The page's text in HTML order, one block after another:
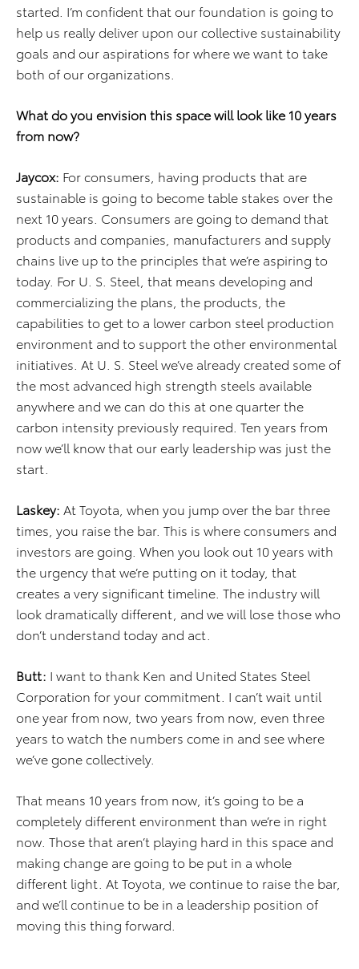
started. I’m confident that our foundation is going to
help us really deliver upon our collective sustainability
goals and our aspirations for where we want to take
both of our organizations.
What do you envision this space will look like 10 years
from now?
Jaycox: For consumers, having products that are
sustainable is going to become table stakes over the
next 10 years. Consumers are going to demand that
products and companies, manufacturers and supply
chains live up to the principles that we’re aspiring to
today. For U. S. Steel, that means developing and
commercializing the plans, the products, the
capabilities to get to a lower carbon steel production
environment and to support the other environmental
initiatives. At U. S. Steel we’ve already created some of
the most advanced high strength steels available
anywhere and we can do this at one quarter the
carbon intensity previously required. Ten years from
now we’ll know that our early leadership was just the
start.
Laskey: At Toyota, when you jump over the bar three
times, you raise the bar. This is where consumers and
investors are going. When you look out 10 years with
the urgency that we’re putting on it today, that
creates a very significant timeline. The industry will
look dramatically different, and we will lose those who
don’t understand today and act.
Butt: I want to thank Ken and United States Steel
Corporation for your commitment. I can’t wait until
one year from now, two years from now, even three
years to watch the numbers come in and see where
we’ve gone collectively.
That means 10 years from now, it’s going to be a
completely different environment than we’re in right
now. Those that aren’t playing hard in this space and
making change are going to be put in a whole
different light. At Toyota, we continue to raise the bar,
and we’ll continue to be in a leadership position of
moving this thing forward.